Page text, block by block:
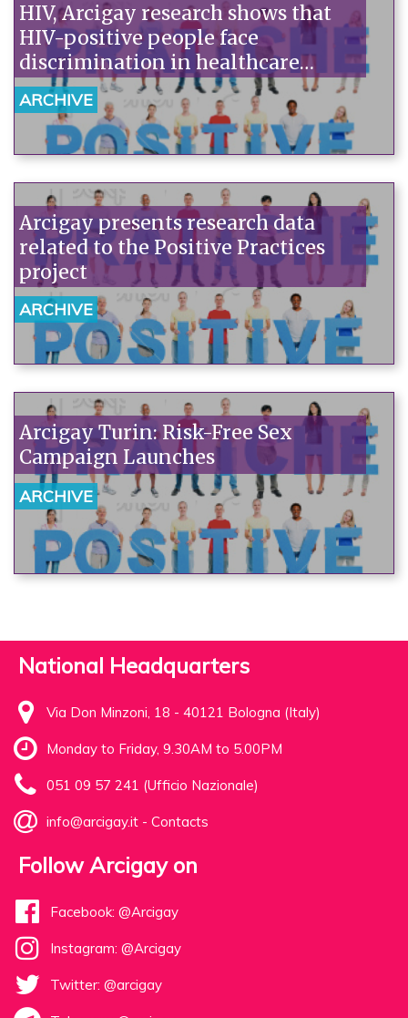
HIV, Arcigay research shows that
HIV-positive people face
discrimination in healthcare
settings, with two out of three
reporting it. Dentists and
emergency rooms are among the
worst offenders.
ARCHIVE
Arcigay presents research data
related to the Positive Practices
project
ARCHIVE
Arcigay Turin: Risk-Free Sex
Campaign Launches
ARCHIVE
National Headquarters
Via Don Minzoni, 18 - 40121 Bologna (Italy)
Monday to Friday, 9.30AM to 5.00PM
051 09 57 241 (Ufficio Nazionale)
info@arcigay.it - Contacts
Follow Arcigay on
Facebook: @Arcigay
Instagram: @Arcigay
Twitter: @arcigay